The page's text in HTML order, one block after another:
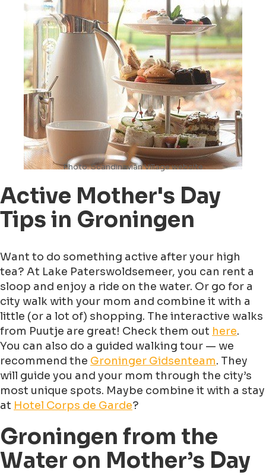
Photo: Scandinavian Village website
Active Mother's Day
Tips in Groningen
Want to do something active after your high
tea? At Lake Paterswoldsemeer, you can rent a
sloop and enjoy a ride on the water. Or go for a
city walk with your mom and combine it with a
little (or a lot of) shopping. The interactive walks
from Puutje are great! Check them out here.
You can also do a guided walking tour — we
recommend the Groninger Gidsenteam. They
will guide you and your mom through the city’s
most unique spots. Maybe combine it with a stay
at Hotel Corps de Garde?
Groningen from the
Water on Mother’s Day